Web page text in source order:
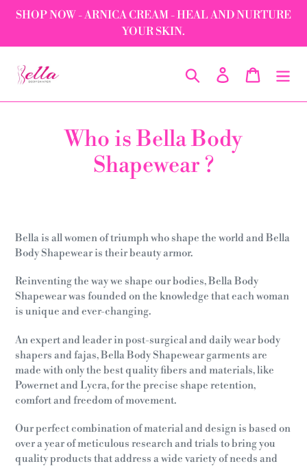
Skip
SHOP NOW - ARNICA CREAM - HEAL AND NURTURE
YOUR SKIN.
Search Log in Cart
Who is Bella Body
Shapewear ?
Bella is all women of triumph who shape the world and Bella
Body Shapewear is their beauty armor.
Reinventing the way we shape our bodies, Bella Body
Shapewear was founded on the knowledge that each woman
is unique and ever-changing.
An expert and leader in post-surgical and daily wear body
shapers and fajas, Bella Body Shapewear garments are
made with only the best quality fibers and materials, like
Powernet and Lycra, for the precise shape retention,
comfort and freedom of movement.
Our perfect combination of material and design is based on
over a year of meticulous research and trials to bring you
quality products that address a wide variety of needs and